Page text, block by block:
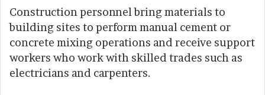
Construction personnel bring materials to
building sites to perform manual cement or
concrete mixing operations and receive support
workers who work with skilled trades such as
electricians and carpenters.